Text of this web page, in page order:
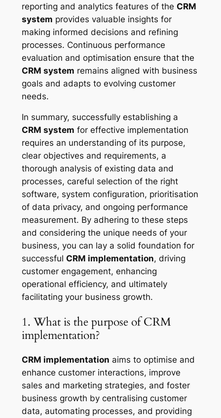
reporting and analytics features of the CRM
system provides valuable insights for
making informed decisions and refining
processes. Continuous performance
evaluation and optimisation ensure that the
CRM system remains aligned with business
goals and adapts to evolving customer
needs.
In summary, successfully establishing a
CRM system for effective implementation
requires an understanding of its purpose,
clear objectives and requirements, a
thorough analysis of existing data and
processes, careful selection of the right
software, system configuration, prioritisation
of data privacy, and ongoing performance
measurement. By adhering to these steps
and considering the unique needs of your
business, you can lay a solid foundation for
successful CRM implementation, driving
customer engagement, enhancing
operational efficiency, and ultimately
facilitating your business growth.
1. What is the purpose of CRM
implementation?
CRM implementation aims to optimise and
enhance customer interactions, improve
sales and marketing strategies, and foster
business growth by centralising customer
data, automating processes, and providing